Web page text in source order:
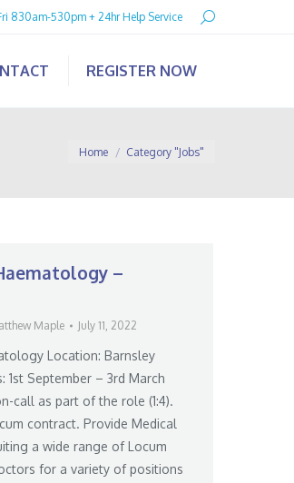
830am-530pm + 24hr Help Service Search:
REGISTER NOW
You are here:
Home Category "Jobs"
–
Maple July 11, 2022
Location: Barnsley
1st September – 3rd March
call as part of the role (1:4).
contract. Provide Medical
a wide range of Locum
for a variety of positions